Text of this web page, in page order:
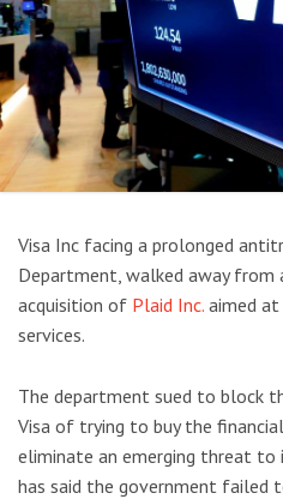
Visa Inc facing a prolonged
Department, walked away from
acquisition of Plaid Inc. aimed at
services.
The department sued to block
Visa of trying to buy the
eliminate an emerging threat to
has said the government failed